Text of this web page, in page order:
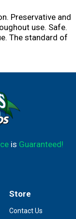
Preservative and
use. Safe.
The standard of
Contains no CFCs
is Guaranteed!
Store
Contact Us